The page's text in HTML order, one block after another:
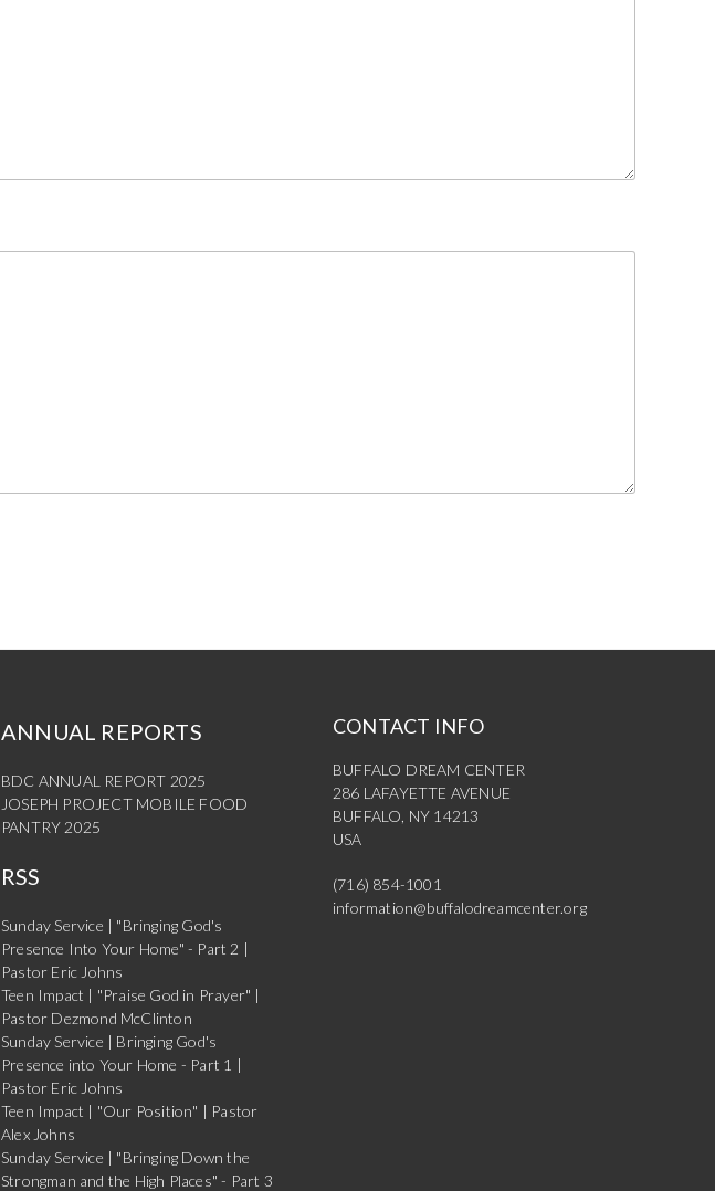
ANNUAL REPORTS
BDC ANNUAL REPORT 2025
JOSEPH PROJECT MOBILE FOOD
PANTRY 2025
RSS
Sunday Service | "Bringing God's
Presence Into Your Home" - Part 2 |
Pastor Eric Johns
Teen Impact | "Praise God in Prayer" |
Pastor Dezmond McClinton
Sunday Service | Bringing God's
Presence into Your Home - Part 1 |
Pastor Eric Johns
Teen Impact | "Our Position" | Pastor
Alex Johns
Sunday Service | "Bringing Down the
Strongman and the High Places" - Part 3
CONTACT INFO
BUFFALO DREAM CENTER
286 LAFAYETTE AVENUE
BUFFALO, NY 14213
USA
(716) 854-1001
information@buffalodreamcenter.org